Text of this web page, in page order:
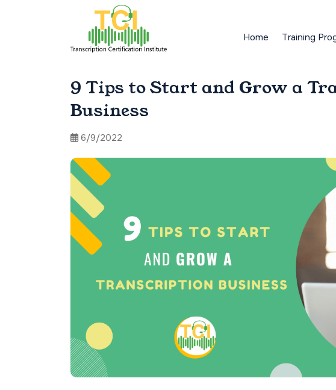
Home Training
9 Tips to Start and Grow a
Business
6/9/2022